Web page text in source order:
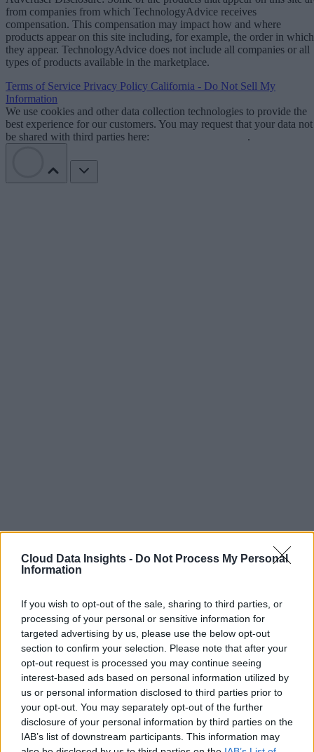
Cloud Data Insights - Do Not Process My Personal
Information
If you wish to opt-out of the sale, sharing to third parties, or
processing of your personal or sensitive information for
targeted advertising by us, please use the below opt-out
section to confirm your selection. Please note that after your
opt-out request is processed you may continue seeing
interest-based ads based on personal information utilized by
us or personal information disclosed to third parties prior to
your opt-out. You may separately opt-out of the further
disclosure of your personal information by third parties on the
IAB’s list of downstream participants. This information may
from companies from which TechnologyAdvice receives
compensation. This compensation may impact how and where
products appear on this site including, for example, the order in which
they appear. TechnologyAdvice does not include all companies or all
types of products available in the marketplace.
Terms of Service Privacy Policy California - Do Not Sell My
Information
We use cookies and other data collection technologies to provide the
best experience for our customers. You may request that your data not
be shared with third parties here:
.